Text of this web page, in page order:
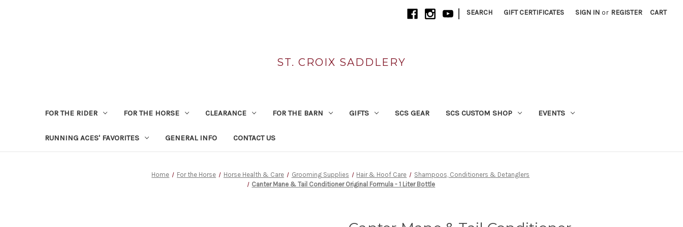
| SEARCH GIFT CERTIFICATES SIGN IN or REGISTER CART
ST. CROIX SADDLERY
FOR THE RIDER FOR THE HORSE CLEARANCE FOR THE BARN GIFTS SCS GEAR SCS CUSTOM SHOP EVENTS
RUNNING ACES' FAVORITES GENERAL INFO CONTACT US
Home For the Horse Horse Health & Care Grooming Supplies Hair & Hoof Care
Shampoos, Conditioners & Detanglers
Canter Mane & Tail Conditioner Original Formula - 1 Liter Bottle